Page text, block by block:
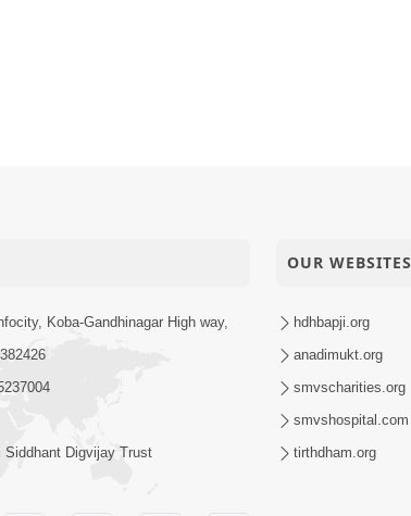
Koba-Gandhinagar High way,
Siddhant Digvijay Trust
OUR WEBSITES
hdhbapji.org
anadimukt.org
smvscharities.org
smvshospital.com
tirthdham.org